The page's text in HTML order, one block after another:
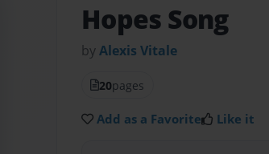
Hopes Song
byAlexis Vitale
20pages
Add as a Favorite Like it